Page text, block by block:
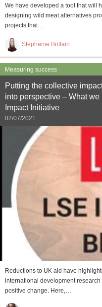
We have developed a tool that will
designing wild meat alternatives
projects that…
Stephanie Brittain
Measuring success
Putting the collective
into perspective – What
Impact Initiative
02/07/2021
Reductions to UK aid have
international development
positive change. Here,…